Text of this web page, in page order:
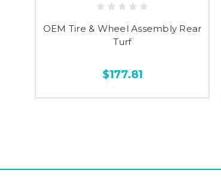
OEM Tire & Wheel Assembly Rear
Turf
$177.81